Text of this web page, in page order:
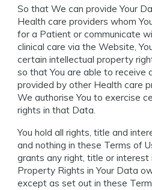
So that We can provide Your
Health care providers whom
for a Patient or communicate
clinical care via the Website,
certain intellectual property
so that You are able to receive
provided by other Health care
We authorise You to exercise
rights in that Data.
You hold all rights, title and
and nothing in these Terms of
grants any right, title or interest
Property Rights in Your Data
except as set out in these